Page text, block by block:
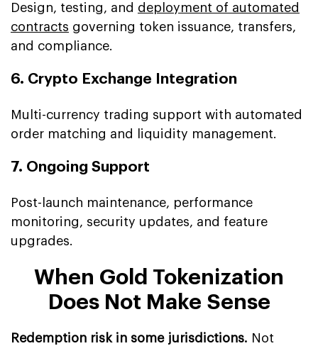
Design, testing, and deployment of automated
contracts governing token issuance, transfers,
and compliance.
6. Crypto Exchange Integration
Multi-currency trading support with automated
order matching and liquidity management.
7. Ongoing Support
Post-launch maintenance, performance
monitoring, security updates, and feature
upgrades.
When Gold Tokenization
Does Not Make Sense
Redemption risk in some jurisdictions. Not